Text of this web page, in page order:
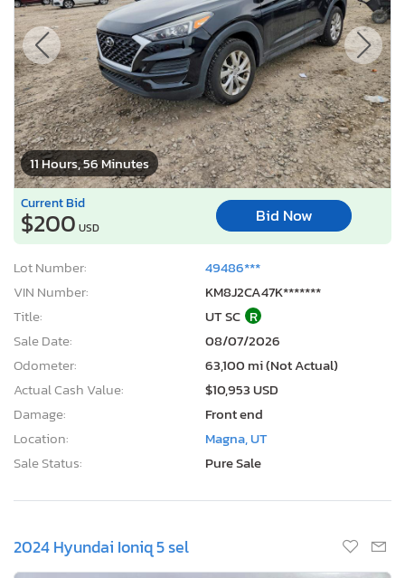
11 Hours, 56 Minutes
Current Bid
$200 USD
Bid Now
Lot Number:
49486***
VIN Number:
KM8J2CA47K*******
Title:
UT SC R
Sale Date:
08/07/2026
Odometer:
63,100 mi (Not Actual)
Actual Cash Value:
$10,953 USD
Damage:
Front end
Location:
Magna, UT
Sale Status:
Pure Sale
2024 Hyundai Ioniq 5 sel